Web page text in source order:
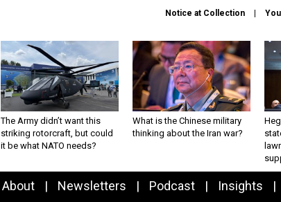
Notice at Collection
The Army didn’t want this
striking rotorcraft, but could
it be what NATO needs?
What is the Chinese military
thinking about the Iran war?
About Newsletters Podcast Insights